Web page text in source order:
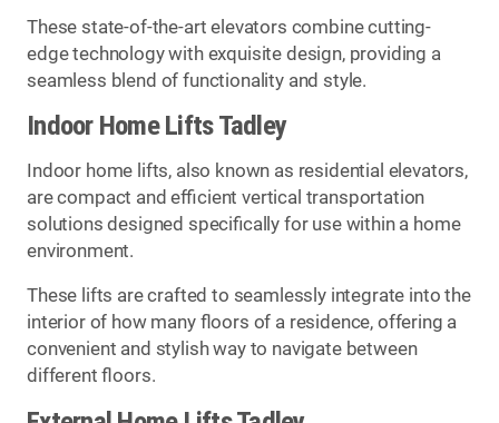
These state-of-the-art elevators combine cutting-
edge technology with exquisite design, providing a
seamless blend of functionality and style.
Indoor Home Lifts Tadley
Indoor home lifts, also known as residential elevators,
are compact and efficient vertical transportation
solutions designed specifically for use within a home
environment.
These lifts are crafted to seamlessly integrate into the
interior of how many floors of a residence, offering a
convenient and stylish way to navigate between
different floors.